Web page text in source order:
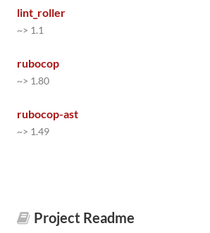
lint_roller
~> 1.1
rubocop
~> 1.80
rubocop-ast
~> 1.49
Project Readme